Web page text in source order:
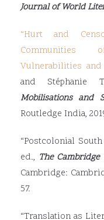
Journal of World
“Hurt and
Communities
Vulnerabilities
and Stéphanie
Mobilisations and
Routledge India,
“Postcolonial
ed., The
Cambridge:
57.
“Translation as